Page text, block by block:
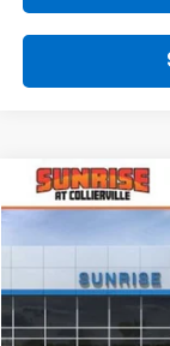
New 2027
In Transit
BUY
Compare